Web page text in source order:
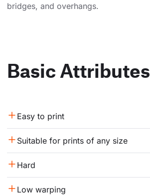
bridges, and overhangs.
Basic Attributes
Easy to print
Suitable for prints of any size
Hard
Low warping